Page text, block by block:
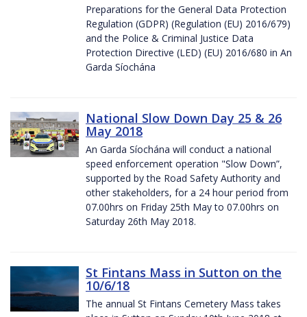
Preparations for the General Data Protection
Regulation (GDPR) (Regulation (EU) 2016/679)
and the Police & Criminal Justice Data
Protection Directive (LED) (EU) 2016/680 in An
Garda Síochána
National Slow Down Day 25 & 26
May 2018
An Garda Síochána will conduct a national
speed enforcement operation "Slow Down”,
supported by the Road Safety Authority and
other stakeholders, for a 24 hour period from
07.00hrs on Friday 25th May to 07.00hrs on
Saturday 26th May 2018.
St Fintans Mass in Sutton on the
10/6/18
The annual St Fintans Cemetery Mass takes